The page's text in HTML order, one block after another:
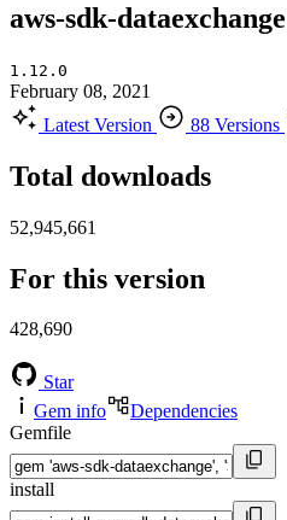
aws-sdk-dataexchange
1.12.0
February 08, 2021
Latest Version
88 Versions
Total downloads
52,945,661
For this version
428,690
Star
Gem info
Dependencies
Gemfile
install